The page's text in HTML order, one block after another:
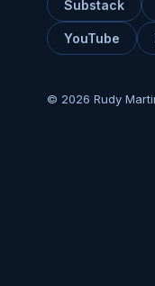
Substack
YouTube
© 2026 Rudy